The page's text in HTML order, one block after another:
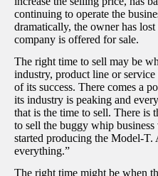
continuing to operate the
dramatically, the owner has
company is offered for sale.
The right time to sell may be
industry, product line or service
of its success. There comes a
its industry is peaking and
that is the time to sell. There is
to sell the buggy whip
started producing the Model-T.
everything.”
The right time might be when